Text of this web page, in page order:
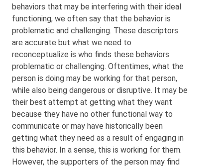
behaviors that may be interfering with their ideal
functioning, we often say that the behavior is
problematic and challenging. These descriptors
are accurate but what we need to
reconceptualize is who finds these behaviors
problematic or challenging. Oftentimes, what the
person is doing may be working for that person,
while also being dangerous or disruptive. It may be
their best attempt at getting what they want
because they have no other functional way to
communicate or may have historically been
getting what they need as a result of engaging in
this behavior. In a sense, this is working for them.
However, the supporters of the person may find